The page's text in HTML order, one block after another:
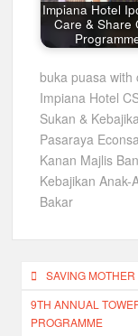
Impiana Hotel
Care & Share
buka puasa with
Impiana Hotel
Sukan &
Pasaraya
Kanan Majlis
Kebajikan Anak-
Bakar
Post
navigation
SAVING
9TH ANNUAL
PROGRAMME